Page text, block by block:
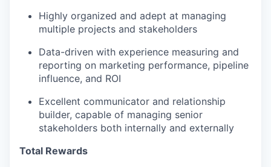
Highly organized and adept at managing
multiple projects and stakeholders
Data-driven with experience measuring and
reporting on marketing performance, pipeline
influence, and ROI
Excellent communicator and relationship
builder, capable of managing senior
stakeholders both internally and externally
Total Rewards